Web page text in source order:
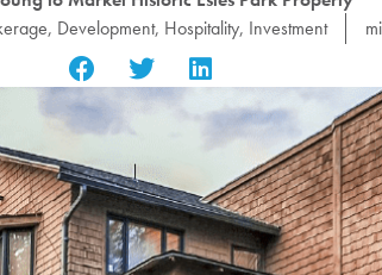
, Development, Hospitality, Investment